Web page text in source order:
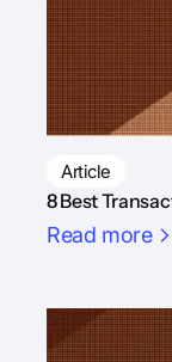
Article
8 Best
Read more